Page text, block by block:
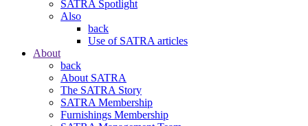
SATRA Spotlight
Also
back
Use of SATRA articles
About
back
About SATRA
The SATRA Story
SATRA Membership
Furnishings Membership